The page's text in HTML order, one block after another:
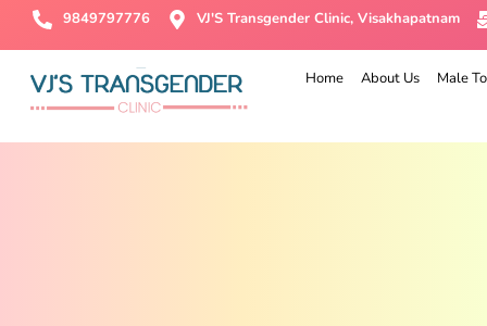
9849797776 VJ'S Transgender Clinic, Visakhapatnam
Home About Us Male